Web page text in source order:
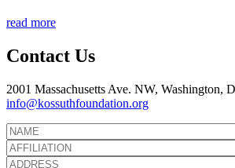
read more
Contact Us
2001 Massachusetts Ave. NW, Washington,
info@kossuthfoundation.org